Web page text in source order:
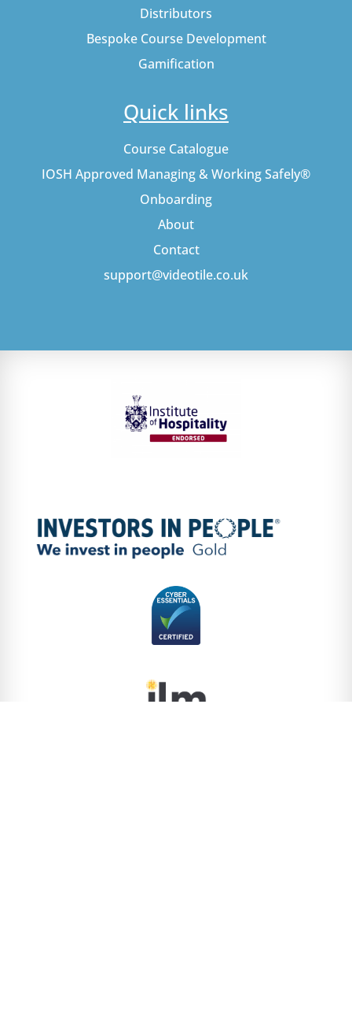
Distributors
Bespoke Course Development
Gamification
Quick links
Course Catalogue
IOSH Approved Managing & Working Safely®
Onboarding
About
Contact
support@videotile.co.uk